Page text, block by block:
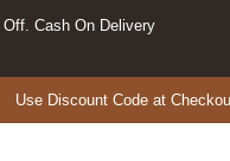
Cash On Delivery
Discount Code at Checkout